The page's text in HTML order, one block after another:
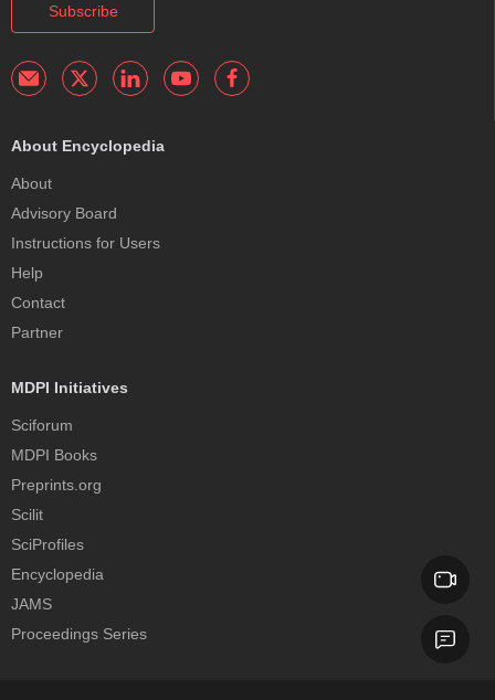
Subscribe
About Encyclopedia
About
Advisory Board
Instructions for Users
Help
Contact
Partner
MDPI Initiatives
Sciforum
MDPI Books
Preprints.org
Scilit
SciProfiles
Encyclopedia
JAMS
Proceedings Series